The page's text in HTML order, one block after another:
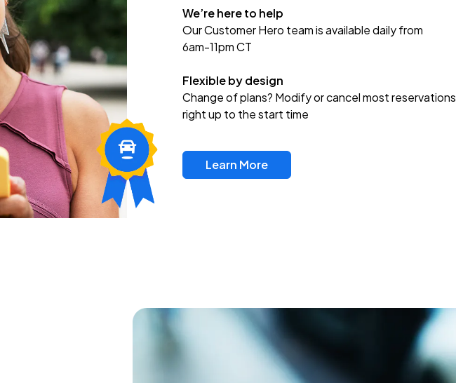
We’re here to help
Our Customer Hero team is available daily from
6am-11pm CT
Flexible by design
Change of plans? Modify or cancel most reservations
right up to the start time
Learn More